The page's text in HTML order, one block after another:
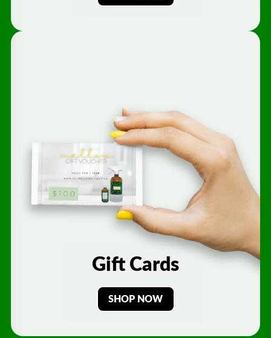
Gift Cards
SHOP NOW